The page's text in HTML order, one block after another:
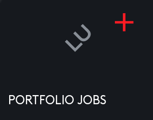
PORTFOLIO JOBS